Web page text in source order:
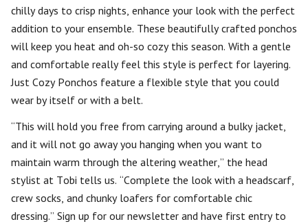
chilly days to crisp nights, enhance your look with the perfect
addition to your ensemble. These beautifully crafted ponchos
will keep you heat and oh-so cozy this season. With a gentle
and comfortable really feel this style is perfect for layering.
Just Cozy Ponchos feature a flexible style that you could
wear by itself or with a belt.
“This will hold you free from carrying around a bulky jacket,
and it will not go away you hanging when you want to
maintain warm through the altering weather,” the head
stylist at Tobi tells us. “Complete the look with a headscarf,
crew socks, and chunky loafers for comfortable chic
dressing.” Sign up for our newsletter and have first entry to